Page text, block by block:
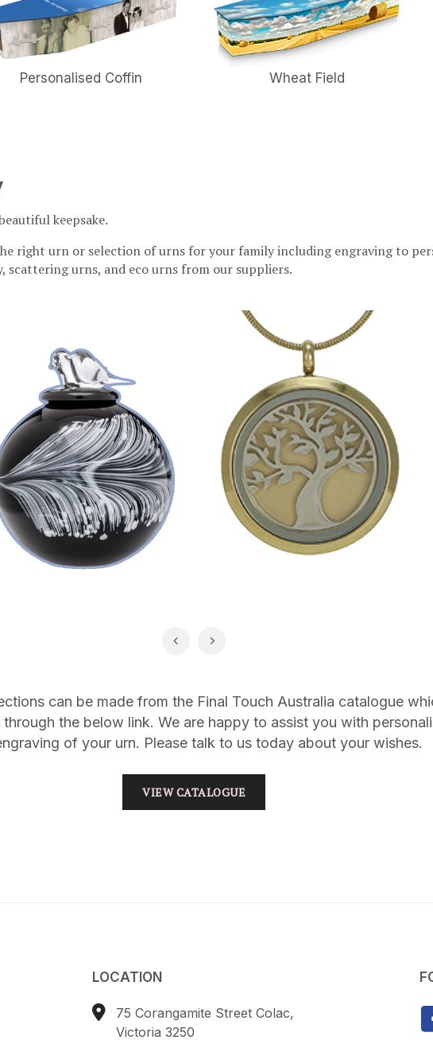
Personalised Coffin Wheat Field
keepsake.
right urn or selection of urns for your family including engraving to
scattering urns, and eco urns from our suppliers.
can be made from the Final Touch Australia catalogue
through the below link. We are happy to assist you with
of your urn. Please talk to us today about your wishes.
VIEW CATALOGUE
LOCATION
75 Corangamite Street Colac,
Victoria 3250